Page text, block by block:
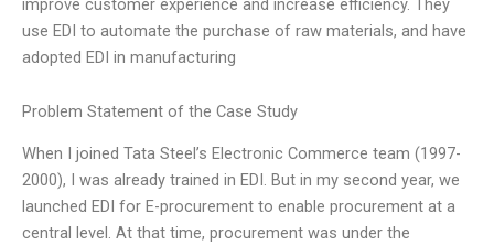
use EDI to automate the purchase of raw materials, and have
adopted EDI in manufacturing
Problem Statement of the Case Study
When I joined Tata Steel’s Electronic Commerce team (1997-
2000), I was already trained in EDI. But in my second year, we
launched EDI for E-procurement to enable procurement at a
central level. At that time, procurement was under the